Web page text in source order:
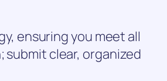
ensuring you meet all
clear, organized